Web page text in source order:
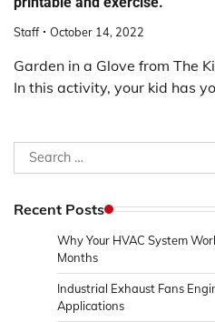
Staff October 14, 2022
Garden in a Glove from The
In this activity, your kid has
Search
for:
Recent Posts
Why Your HVAC System
Months
Industrial Exhaust Fans
Applications